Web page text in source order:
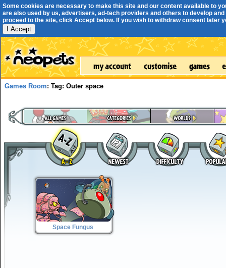
Some cookies are necessary to make this site and our content available to
are also used by us, advertisers, ad-tech providers and others to develop
proceed to the site, click Accept below. If you wish to withdraw consent later
I Accept
Games Room: Tag: Outer space
Space Fungus